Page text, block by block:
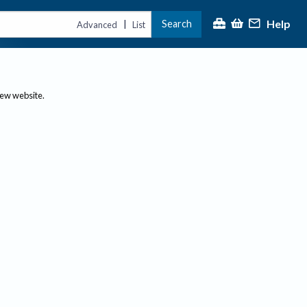
Advanced | List Search Help
website.